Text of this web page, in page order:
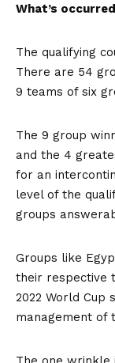
What’s
The qualifying
There are 54
9 teams of six
The 9 group
and the 4
for an
level of the
groups
Groups like
their respective
2022 World Cup
management of